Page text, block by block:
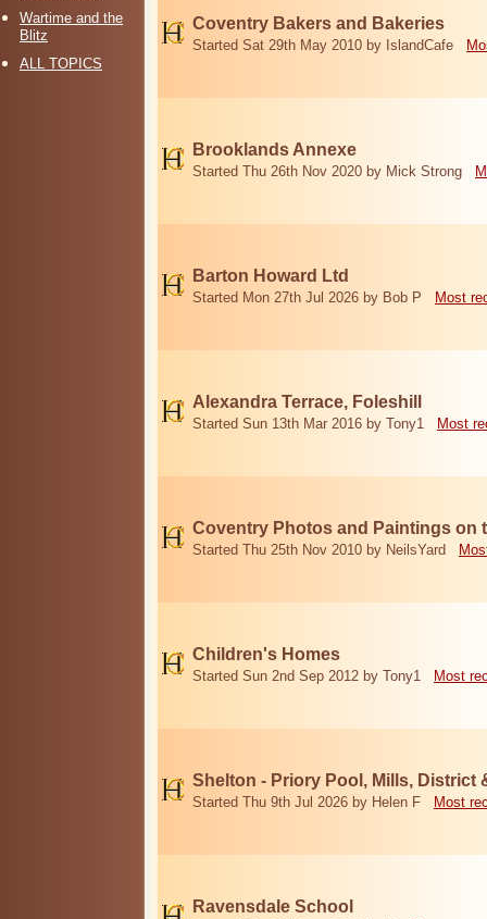
Wartime and the
Blitz
ALL TOPICS
Coventry Bakers and Bakeries
Started Sat 29th May 2010 by IslandCafe
Brooklands Annexe
Started Thu 26th Nov 2020 by Mick Strong
Barton Howard Ltd
Started Mon 27th Jul 2026 by Bob P Most
Alexandra Terrace, Foleshill
Started Sun 13th Mar 2016 by Tony1 Most
Coventry Photos and Paintings on
Started Thu 25th Nov 2010 by NeilsYard
Children's Homes
Started Sun 2nd Sep 2012 by Tony1 Most
Shelton - Priory Pool, Mills, District
Started Thu 9th Jul 2026 by Helen F Most
Ravensdale School